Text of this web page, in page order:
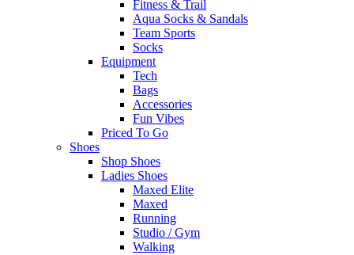
Fitness & Trail
Aqua Socks & Sandals
Team Sports
Socks
Equipment
Tech
Bags
Accessories
Fun Vibes
Priced To Go
Shoes
Shop Shoes
Ladies Shoes
Maxed Elite
Maxed
Running
Studio / Gym
Walking